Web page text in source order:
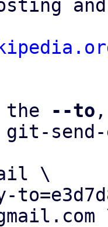
the
--to